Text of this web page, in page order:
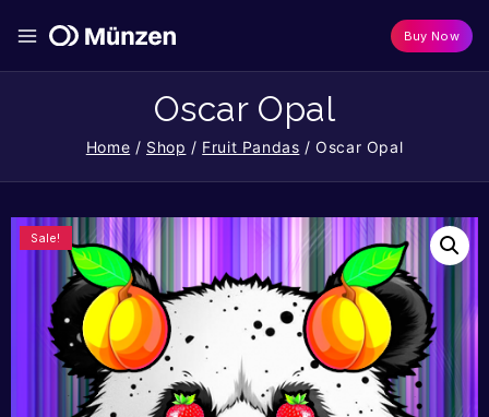
Buy Now
Oscar Opal
Home / Shop / Fruit Pandas / Oscar Opal
Sale!